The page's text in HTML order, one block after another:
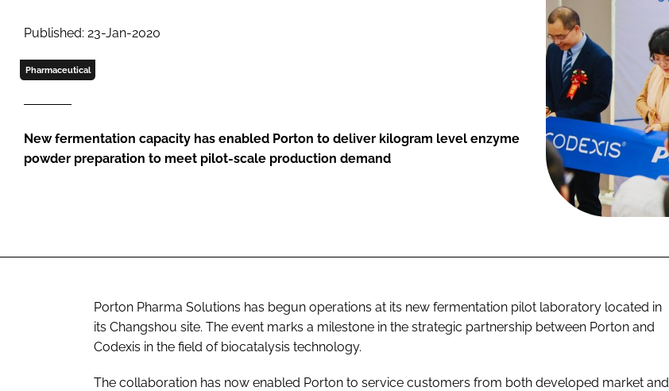
Published: 23-Jan-2020
Pharmaceutical
New fermentation capacity has enabled Porton to deliver kilogram level enzyme
powder preparation to meet pilot-scale production demand
Porton Pharma Solutions has begun operations at its new fermentation pilot laboratory located in
its Changshou site. The event marks a milestone in the strategic partnership between Porton and
Codexis in the field of biocatalysis technology.
The collaboration has now enabled Porton to service customers from both developed market and